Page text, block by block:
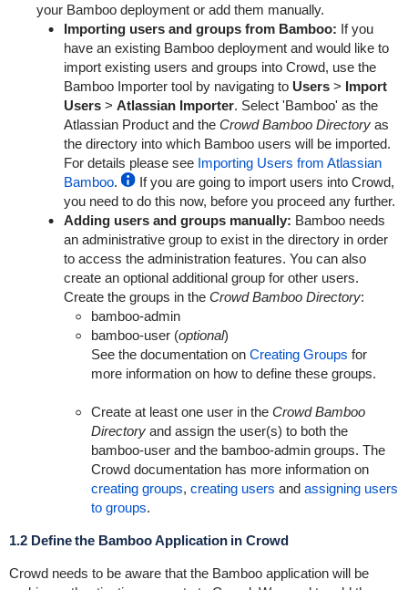
your Bamboo deployment or add them manually.
Importing users and groups from Bamboo: If you
have an existing Bamboo deployment and would like to
import existing users and groups into Crowd, use the
Bamboo Importer tool by navigating to Users> Import
Users> Atlassian Importer. Select 'Bamboo' as the
Atlassian Product and the Crowd Bamboo Directoryas
the directory into which Bamboo users will be imported.
For details please see Importing Users from Atlassian
Bamboo.
If you are going to import users into Crowd,
you need to do this now, before you proceed any further.
Adding users and groups manually: Bamboo needs
an administrative group to exist in the directory in order
to access the administration features. You can also
create an optional additional group for other users.
Create the groups in the Crowd Bamboo Directory:
bamboo-admin
bamboo-user(optional)
See the documentation on Creating Groups for
more information on how to define these groups.
Create at least one user in the Crowd Bamboo
Directoryand assign the user(s) to both the
bamboo-userand the bamboo-admingroups. The
Crowd documentation has more information on
creating groups, creating users and assigning users
to groups.
1.2 Define the Bamboo Application in Crowd
Crowd needs to be aware that the Bamboo application will be